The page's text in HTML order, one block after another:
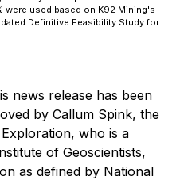
were used based on K92 Mining's
Definitive Feasibility Study for
news release has been
by Callum Spink, the
who is a
of Geoscientists,
as defined by National